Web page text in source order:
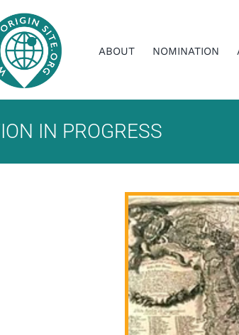
ABOUT NOMINATION
IN PROGRESS